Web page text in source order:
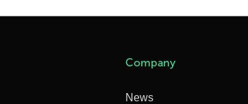
Company
News